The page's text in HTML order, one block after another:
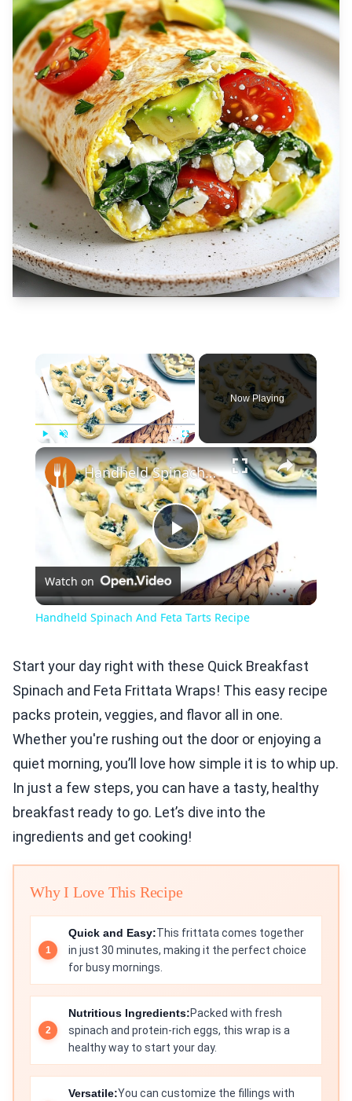
×
Fullscreen
Now Playing
×
Play
Video
Handheld Spinach And Feta Tarts Recipe
Watch on
Handheld Spinach And Feta Tarts Recipe
Start your day right with these Quick Breakfast
Spinach and Feta Frittata Wraps! This easy recipe
packs protein, veggies, and flavor all in one.
Whether you're rushing out the door or enjoying a
quiet morning, you’ll love how simple it is to whip up.
In just a few steps, you can have a tasty, healthy
breakfast ready to go. Let’s dive into the
ingredients and get cooking!
Why I Love This Recipe
Quick and Easy:This frittata comes together
in just 30 minutes, making it the perfect choice
for busy mornings.
Nutritious Ingredients:Packed with fresh
spinach and protein-rich eggs, this wrap is a
healthy way to start your day.
Versatile:You can customize the fillings with